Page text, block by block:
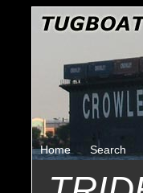
Home Search